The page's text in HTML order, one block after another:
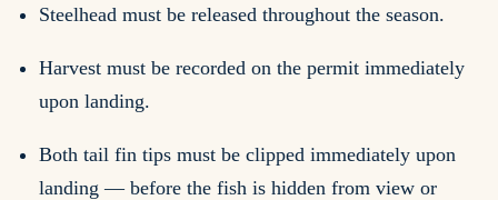
Steelhead must be released throughout the season.
Harvest must be recorded on the permit immediately
upon landing.
Both tail fin tips must be clipped immediately upon
landing — before the fish is hidden from view or